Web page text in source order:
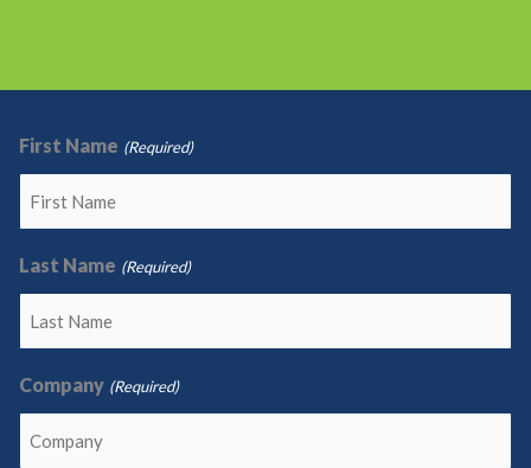
First Name (Required)
Last Name (Required)
Company (Required)